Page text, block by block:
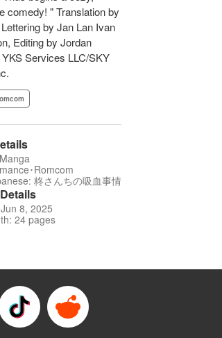
comedy! " Translation by
by Jan Lan Ivan
Editing by Jordan
Services LLC/SKY
･Romcom
柊さんちの吸血事情
8, 2025
24 pages